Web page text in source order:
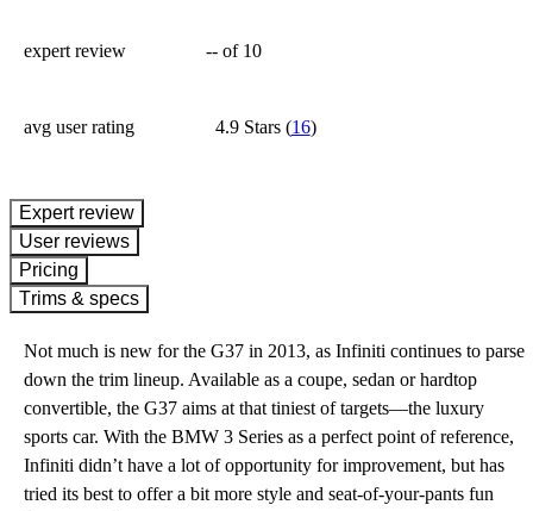
expert review -- of 10
avg user rating 4.9 Stars(16)
expert review
User reviews
Pricing
Trims & specs
Not much is new for the G37 in 2013, as Infiniti continues to parse
down the trim lineup. Available as a coupe, sedan or hardtop
convertible, the G37 aims at that tiniest of targets—the luxury
sports car. With the BMW 3 Series as a perfect point of reference,
Infiniti didn’t have a lot of opportunity for improvement, but has
tried its best to offer a bit more style and seat-of-your-pants fun